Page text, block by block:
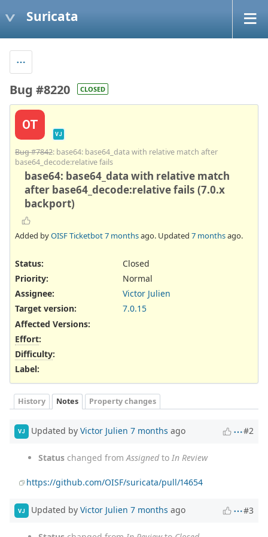
Suricata
Bug #8220 CLOSED
OT
VJ
Bug #7842: base64: base64_data with relative match after
base64_decode:relative fails
base64: base64_data with relative match
after base64_decode:relative fails (7.0.x
backport)
Added byOISF Ticketbot7 monthsago. Updated 7 monthsago.
Status:
Closed
Priority:
Normal
Assignee:
Victor Julien
Target version:
7.0.15
Affected Versions:
Effort:
Difficulty:
Label:
History Notes Property changes
VJ Updated by Victor Julien 7 months ago #2
Status changed from Assignedto In Review
https://github.com/OISF/suricata/pull/14654
VJ Updated by Victor Julien 7 months ago #3